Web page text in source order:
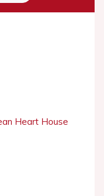
Heart House